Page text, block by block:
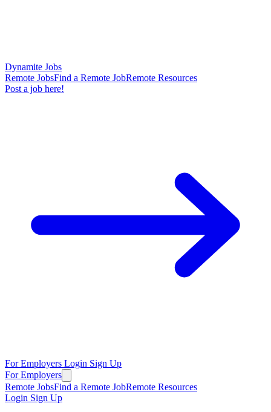
Dynamite Jobs
Remote JobsFind a Remote JobRemote Resources
Post a job here!
For Employers Login Sign Up
For Employers
Remote JobsFind a Remote JobRemote Resources
Login Sign Up